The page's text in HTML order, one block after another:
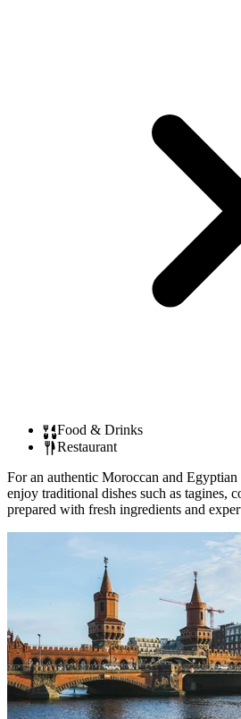
Food & Drinks
Restaurant
For an authentic Moroccan and Egyptian
enjoy traditional dishes such as tagines,
prepared with fresh ingredients and